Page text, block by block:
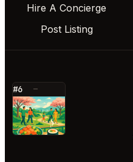
Hire A Concierge
Post Listing
#6 —
⭐